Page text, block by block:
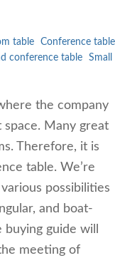
table
Conference table
conference table
Small
the company
Many great
Therefore, it is
table. We’re
possibilities
and boat-
guide will
meeting of